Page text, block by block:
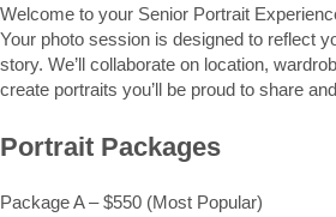
Welcome to your Senior Portrait
Your photo session is designed to reflect
story. We’ll collaborate on location,
create portraits you’ll be proud to share
Portrait Packages
Package A – $550 (Most Popular)